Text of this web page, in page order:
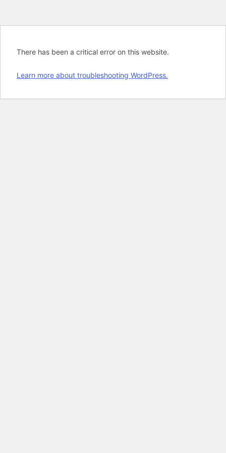
There has been a critical error on this website.
Learn more about troubleshooting WordPress.